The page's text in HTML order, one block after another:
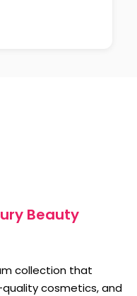
Beauty
collection that
cosmetics, and